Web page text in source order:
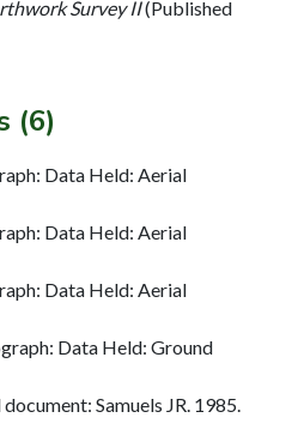
Survey II(Published
(6)
Data Held: Aerial
Data Held: Aerial
Data Held: Aerial
Data Held: Ground
Samuels JR. 1985.